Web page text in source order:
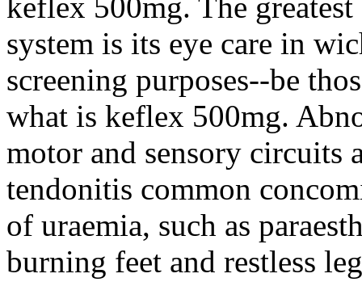
system is its eye care in
screening purposes--be
what is keflex 500mg.
motor and sensory circuits
tendonitis common
of uraemia, such as
burning feet and restless